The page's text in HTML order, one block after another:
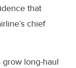
that
chief
long-haul